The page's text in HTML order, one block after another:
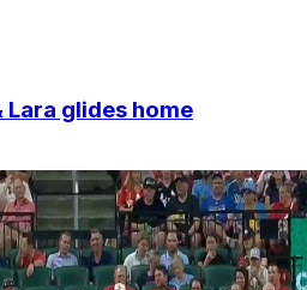
glides home